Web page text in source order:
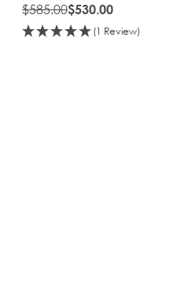
$585.00$530.00
(1 Review)